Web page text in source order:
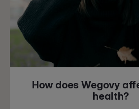
How does Wegovy
health?